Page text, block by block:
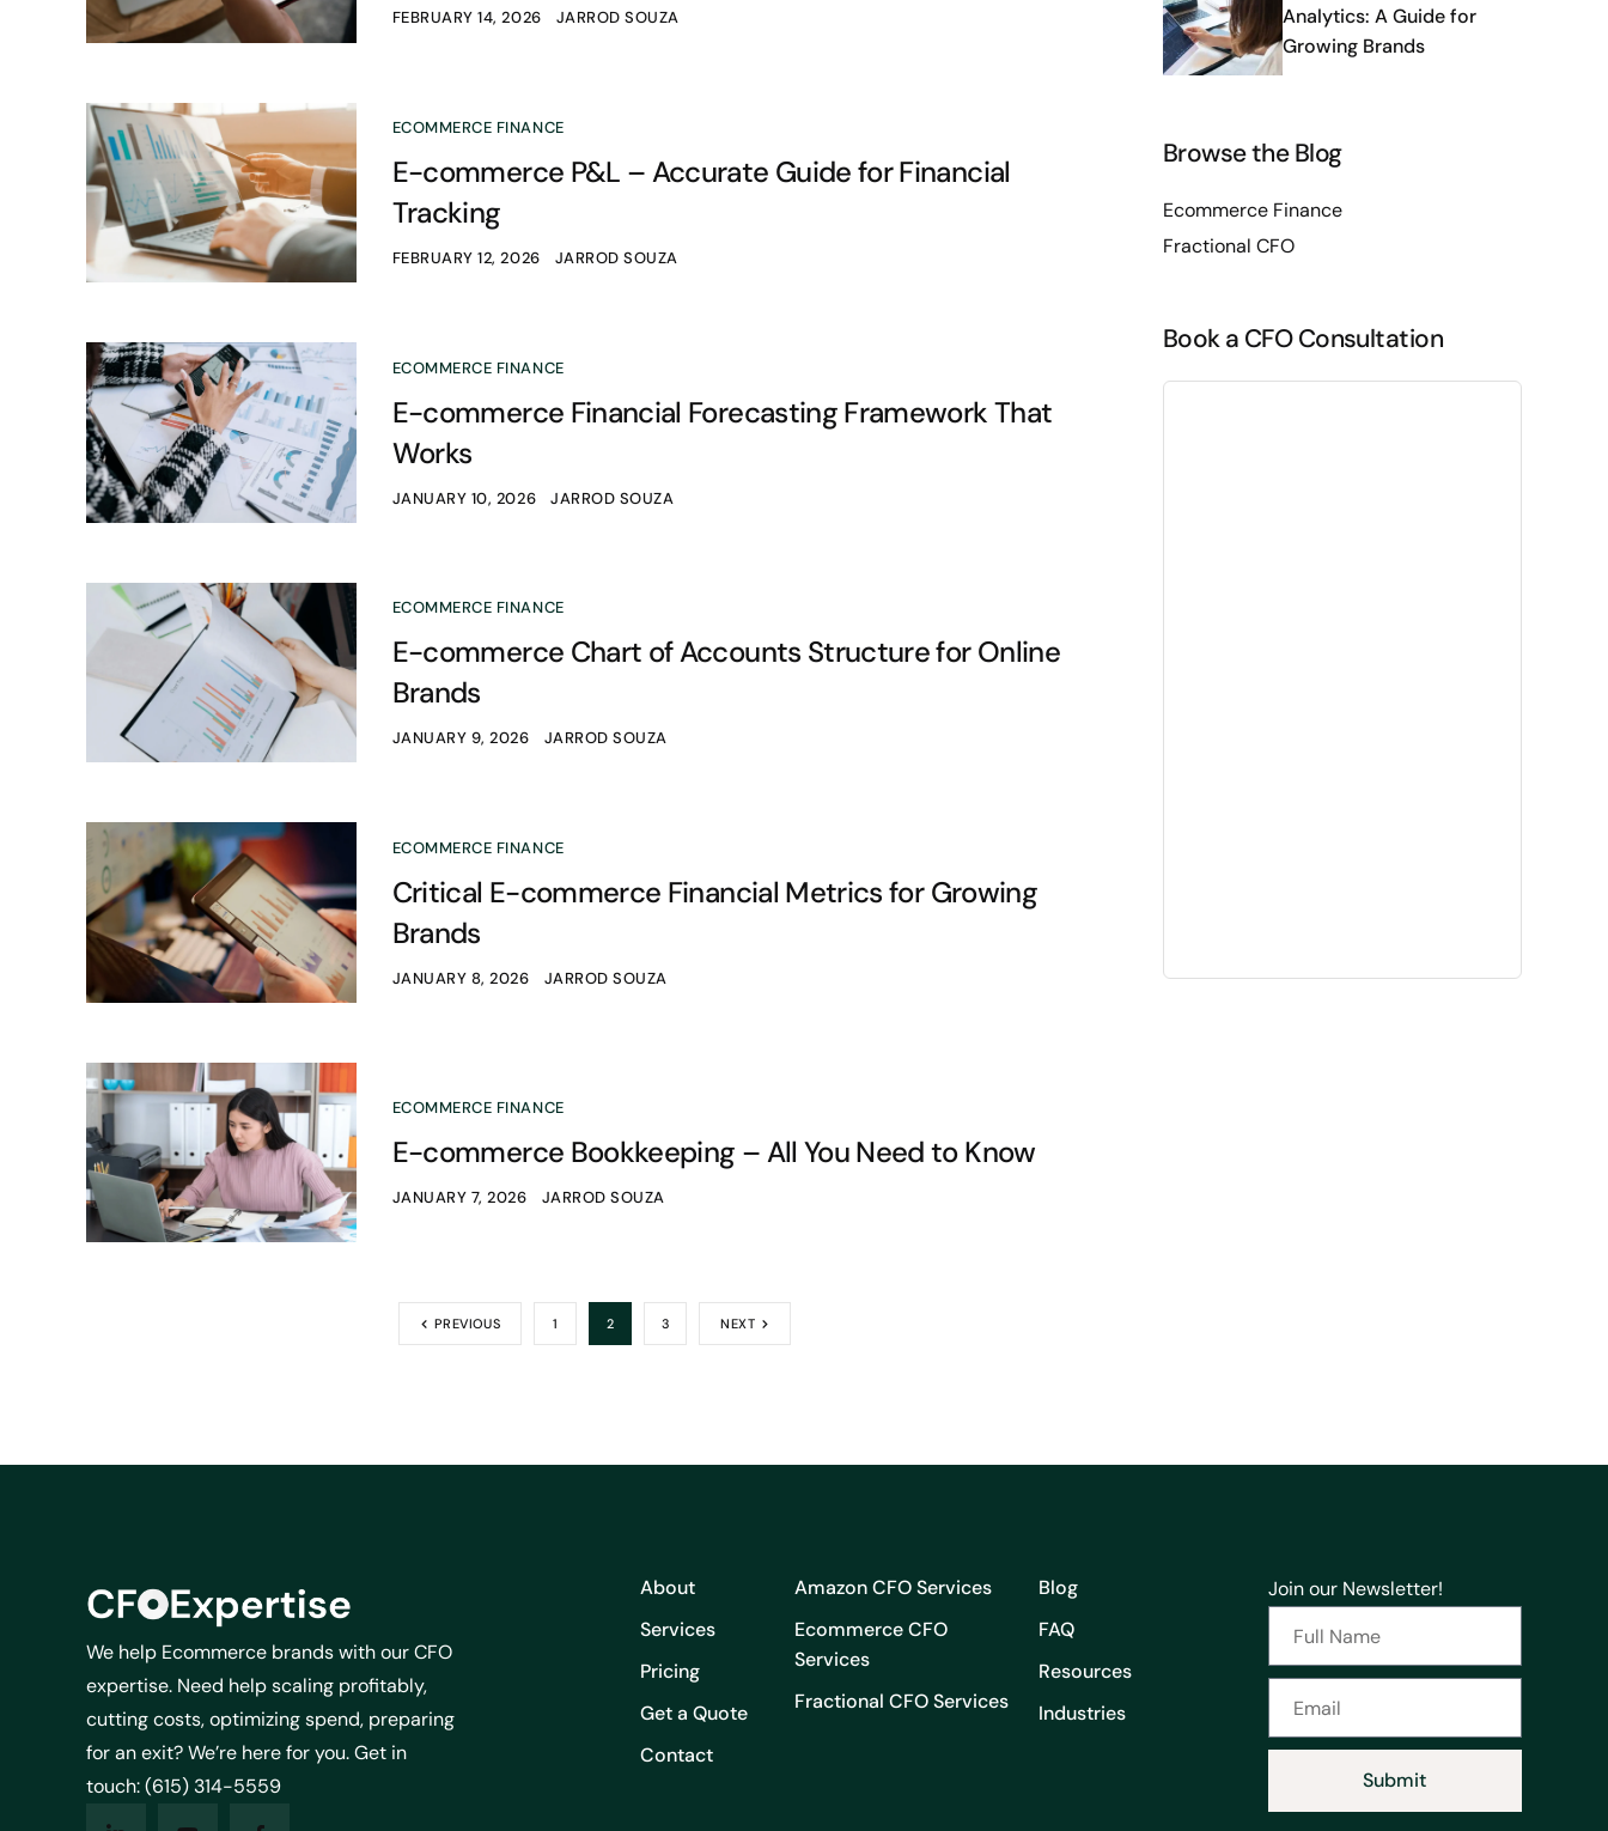
FEBRUARY 14, 2026 JARROD SOUZA
ECOMMERCE FINANCE
E-commerce P&L – Accurate Guide for Financial
Tracking
FEBRUARY 12, 2026 JARROD SOUZA
ECOMMERCE FINANCE
E-commerce Financial Forecasting Framework That
Works
JANUARY 10, 2026 JARROD SOUZA
ECOMMERCE FINANCE
E-commerce Chart of Accounts Structure for Online
Brands
JANUARY 9, 2026 JARROD SOUZA
ECOMMERCE FINANCE
Critical E-commerce Financial Metrics for Growing
Brands
JANUARY 8, 2026 JARROD SOUZA
ECOMMERCE FINANCE
E-commerce Bookkeeping – All You Need to Know
JANUARY 7, 2026 JARROD SOUZA
PREVIOUS 1 2 3 NEXT
Analytics: A Guide for
Growing Brands
Browse the Blog
Ecommerce Finance
Fractional CFO
Book a CFO Consultation
We help Ecommerce brands with our CFO
expertise. Need help scaling profitably,
cutting costs, optimizing spend, preparing
for an exit? We’re here for you. Get in
touch: (615) 314-5559
About
Services
Pricing
Get a Quote
Contact
Amazon CFO Services
Ecommerce CFO
Services
Fractional CFO Services
Blog
FAQ
Resources
Industries
Join our Newsletter!
Submit